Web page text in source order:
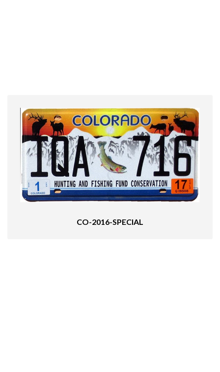
CO-2016-SPECIAL